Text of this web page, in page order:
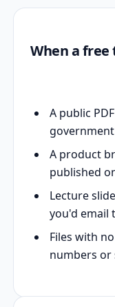
When a
A public
A product
published
Lecture
you'd email
Files with
numbers or